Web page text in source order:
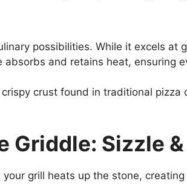
possibilities. While it excels at
and retains heat, ensuring
crust found in traditional pizza
Griddle: Sizzle
grill heats up the stone,